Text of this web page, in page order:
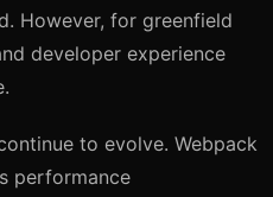
However, for greenfield
developer experience
to evolve. Webpack
performance